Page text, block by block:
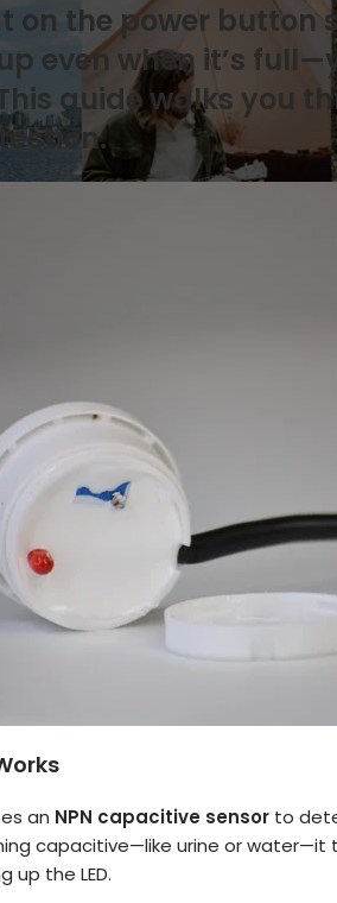
on the power
even when it’s
guide walks you
an NPN capacitive sensorto
capacitive—like urine or water—it
up the LED.